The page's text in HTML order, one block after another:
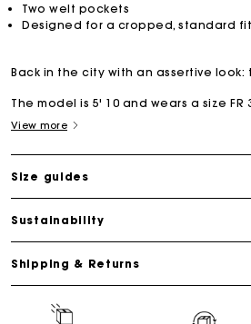
Two welt pockets
Designed for a cropped, standard fit
Back in the city with an assertive look:
The model is 5' 10 and wears a size FR
View more
Size guides
Sustainability
Shipping & Returns